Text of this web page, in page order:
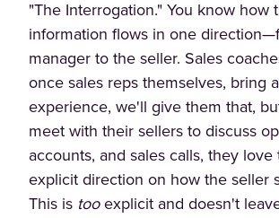
"The Interrogation." You know how
information flows in one
manager to the seller. Sales
once sales reps themselves, bring
experience, we'll give them that,
meet with their sellers to discuss
accounts, and sales calls, they
explicit direction on how the seller
This is tooexplicit and doesn't